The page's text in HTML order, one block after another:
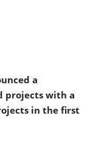
a
projects with a
in the first